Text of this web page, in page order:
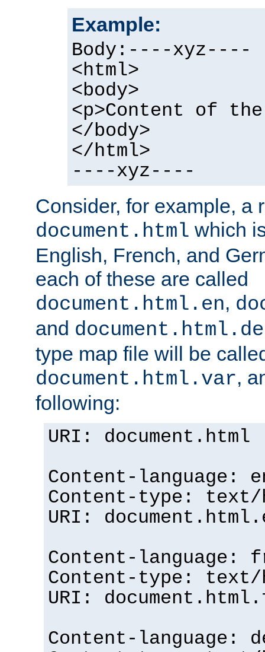
Example:
Body:----xyz----
<html>
<body>
<p>Content of
</body>
</html>
----xyz----
Consider, for example, a
document.html which
English, French, and
each of these are called
document.html.en,
and document.html.de
type map file will be
document.html.var,
following:
URI: document.html
Content-language:
Content-type: text/
URI:
Content-language:
Content-type: text/
URI:
Content-language: